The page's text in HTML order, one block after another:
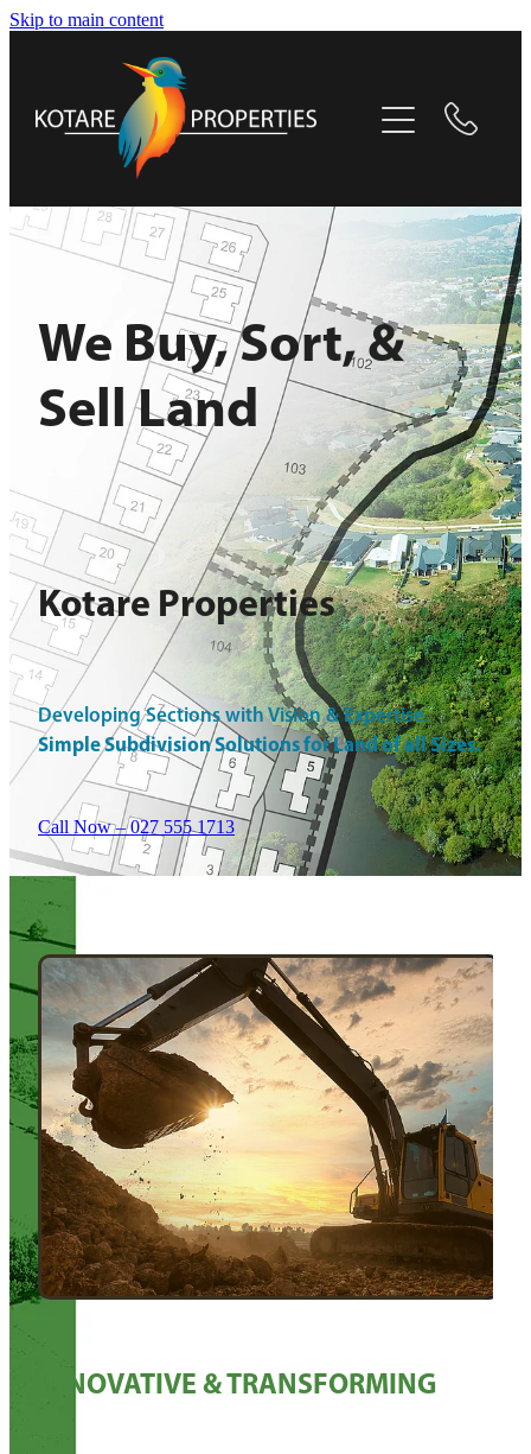
Skip to main content
We Buy, Sort, &
Sell Land
Kotare Properties
Developing Sections with Vision & Expertise.
Simple Subdivision Solutions for Land of all Sizes.
Call Now – 027 555 1713
INNOVATIVE & TRANSFORMING
Selling Now
Projects
Contact